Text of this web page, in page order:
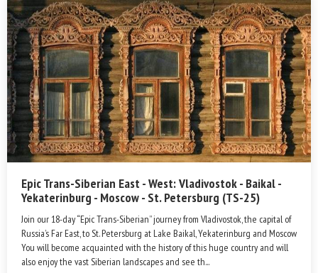
Epic Trans-Siberian East - West: Vladivostok - Baikal -
Yekaterinburg - Moscow - St. Petersburg (TS-25)
Join our 18-day “Epic Trans-Siberian” journey from Vladivostok, the capital of
Russia’s Far East, to St. Petersburg at Lake Baikal, Yekaterinburg and Moscow.
You will become acquainted with the history of this huge country and will
also enjoy the vast Siberian landscapes and see th...